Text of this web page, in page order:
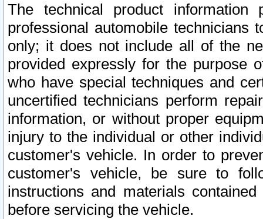
The technical product
professional automobile
only; it does not include all of the
provided expressly for the purpose
who have special techniques and
uncertified technicians perform
information, or without proper
injury to the individual or other
customer's vehicle. In order to
customer's vehicle, be sure to
instructions and materials
before servicing the vehicle.